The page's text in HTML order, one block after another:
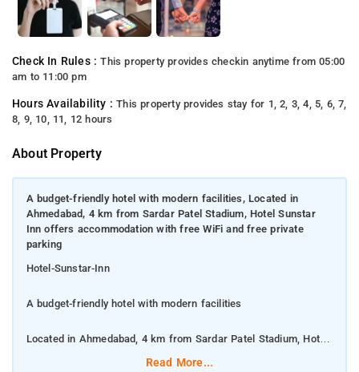
Check In Rules :This property provides checkin anytime from 05:00
am to 11:00 pm
Hours Availability :This property provides stay for 1, 2, 3, 4, 5, 6, 7,
8, 9, 10, 11, 12 hours
About Property
A budget-friendly hotel with modern facilities, Located in
Ahmedabad, 4 km from Sardar Patel Stadium, Hotel Sunstar
Inn offers accommodation with free WiFi and free private
parking
Hotel-Sunstar-Inn
A budget-friendly hotel with modern facilities
Located in Ahmedabad, 4 km from Sardar Patel Stadium, Hotel
Sunstar Inn offers accommodation with free WiFi and free
Read More...